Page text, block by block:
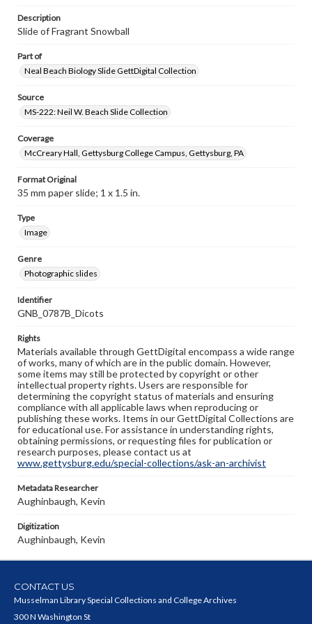
Description
Slide of Fragrant Snowball
Part of
Neal Beach Biology Slide GettDigital Collection
Source
MS-222: Neil W. Beach Slide Collection
Coverage
McCreary Hall, Gettysburg College Campus, Gettysburg, PA
Format Original
35 mm paper slide; 1 x 1.5 in.
Type
Image
Genre
Photographic slides
Identifier
GNB_0787B_Dicots
Rights
Materials available through GettDigital encompass a wide range
of works, many of which are in the public domain. However,
some items may still be protected by copyright or other
intellectual property rights. Users are responsible for
determining the copyright status of materials and ensuring
compliance with all applicable laws when reproducing or
publishing these works. Items in our GettDigital Collections are
for educational use. For assistance in understanding rights,
obtaining permissions, or requesting files for publication or
research purposes, please contact us at
www.gettysburg.edu/special-collections/ask-an-archivist
Metadata Researcher
Aughinbaugh, Kevin
Digitization
Aughinbaugh, Kevin
CONTACT US
Musselman Library Special Collections and College Archives
300 N Washington St